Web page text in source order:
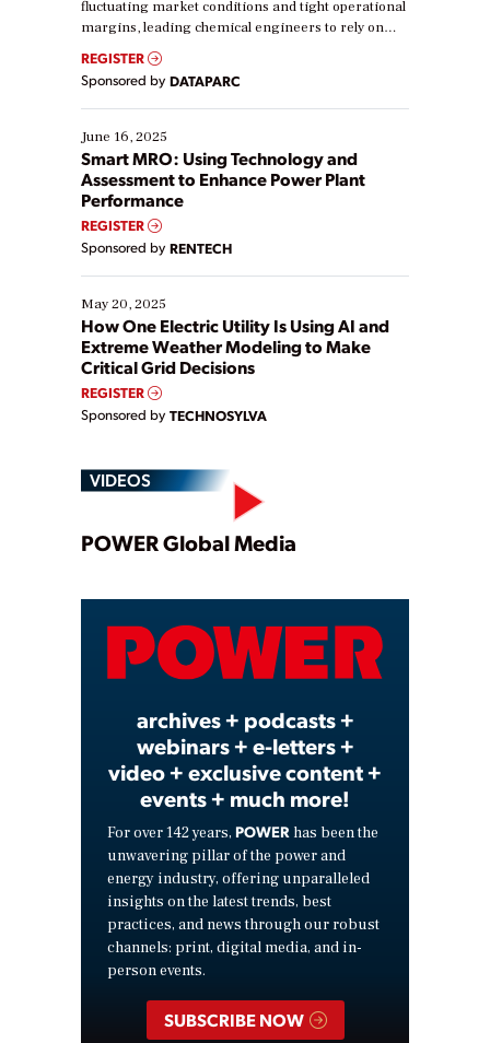
fluctuating market conditions and tight operational
margins, leading chemical engineers to rely on
real-time data to boost efficiency and reduce costs.
Yet, many organizations are at different stages in
their digital transformation journey. Some are just
starting, while others are looking to optimize
existing solutions. This webinar explores practical
ways […]
REGISTER
Sponsored by DATAPARC
June 16, 2025
Smart MRO: Using Technology and
Assessment to Enhance Power Plant
Performance
REGISTER
Sponsored by RENTECH
May 20, 2025
How One Electric Utility Is Using AI and
Extreme Weather Modeling to Make
Critical Grid Decisions
REGISTER
Sponsored by TECHNOSYLVA
VIDEOS
Play
Video
POWER Global Media
archives + podcasts +
webinars + e-letters +
video + exclusive content +
events + much more!
For over 142 years, POWER has been the
unwavering pillar of the power and
energy industry, offering unparalleled
insights on the latest trends, best
practices, and news through our robust
channels: print, digital media, and in-
person events.
SUBSCRIBE NOW